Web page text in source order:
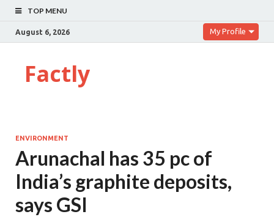
TOP MENU
August 6, 2026 My Profile
Factly
ENVIRONMENT
Arunachal has 35 pc of
India’s graphite deposits,
says GSI